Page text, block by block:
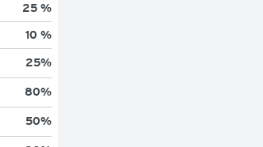
25 %
10 %
25%
80%
50%